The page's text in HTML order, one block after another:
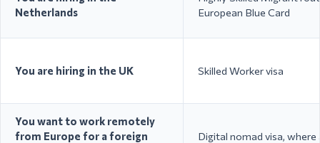
Critical Skills Employment
Netherlands
European Blue Card
You are hiring in the UK Skilled Worker visa
You want to work remotely
from Europe for a foreign
Digital nomad visa, where